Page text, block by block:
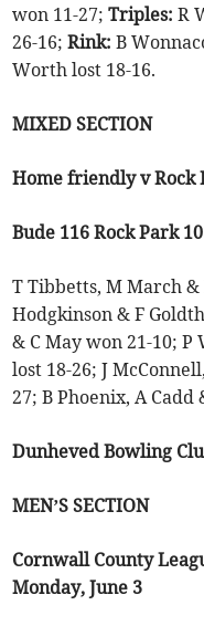
won 11-27;Triples:R
26-16;Rink:B
Worth lost 18-16.
MIXED SECTION
Home friendly v Rock
Bude 116 Rock Park
T Tibbetts, M March &
Hodgkinson & F
& C May won 21-10; P
lost 18-26; J
27; B Phoenix, A
Dunheved Bowling
MEN’S SECTION
Cornwall County
Monday, June 3